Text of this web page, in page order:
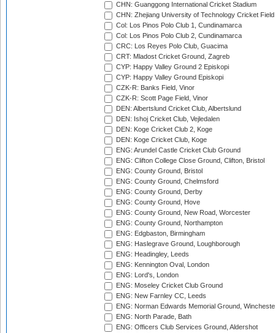
CHN: Guanggong International Cricket Stadium
CHN: Zhejiang University of Technology Cricket
Col: Los Pinos Polo Club 1, Cundinamarca
Col: Los Pinos Polo Club 2, Cundinamarca
CRC: Los Reyes Polo Club, Guacima
CRT: Mladost Cricket Ground, Zagreb
CYP: Happy Valley Ground 2 Episkopi
CYP: Happy Valley Ground Episkopi
CZK-R: Banks Field, Vinor
CZK-R: Scott Page Field, Vinor
DEN: Albertslund Cricket Club, Albertslund
DEN: Ishoj Cricket Club, Vejledalen
DEN: Koge Cricket Club 2, Koge
DEN: Koge Cricket Club, Koge
ENG: Arundel Castle Cricket Club Ground
ENG: Clifton College Close Ground, Clifton, Bristol
ENG: County Ground, Bristol
ENG: County Ground, Chelmsford
ENG: County Ground, Derby
ENG: County Ground, Hove
ENG: County Ground, New Road, Worcester
ENG: County Ground, Northampton
ENG: Edgbaston, Birmingham
ENG: Haslegrave Ground, Loughborough
ENG: Headingley, Leeds
ENG: Kennington Oval, London
ENG: Lord's, London
ENG: Moseley Cricket Club Ground
ENG: New Farnley CC, Leeds
ENG: Norman Edwards Memorial Ground,
ENG: North Parade, Bath
ENG: Officers Club Services Ground, Aldershot